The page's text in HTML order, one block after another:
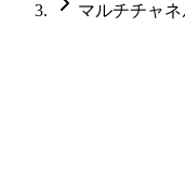
マルチチャネ